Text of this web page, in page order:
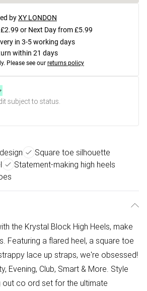
byXY LONDON
or Next Day from £5.99
in 3-5 working days
within 21 days
Please see our returns policy
subject to status.
Square toe silhouette
Statement-making high heels
the Krystal Block High Heels, make
Featuring a flared heel, a square toe
lace up straps, we're obsessed!
Evening, Club, Smart & More. Style
co ord set for the ultimate